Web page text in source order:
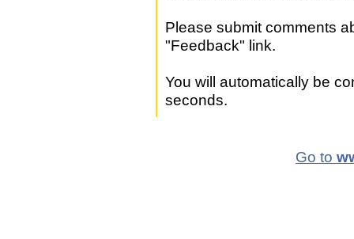
Please submit comments
"Feedback" link.
You will automatically be
seconds.
Go to